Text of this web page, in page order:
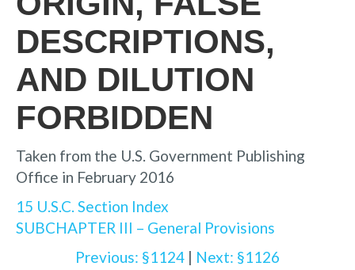
DESCRIPTIONS,
AND DILUTION
FORBIDDEN
Taken from the U.S. Government Publishing
Office in February 2016
15 U.S.C. Section Index
SUBCHAPTER III – General Provisions
Previous: §1124 | Next: §1126